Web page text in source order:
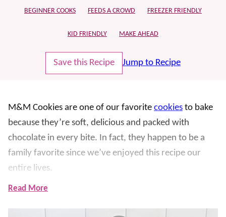
BEGINNER COOKS FEEDS A CROWD FREEZER FRIENDLY
KID FRIENDLY MAKE AHEAD
Save this Recipe Jump to Recipe
M&M Cookies are one of our favorite cookies to bake
because they’re soft, delicious and packed with
chocolate in every bite. In fact, they happen to be a
family favorite since we’ve enjoyed this recipe our
entire lives.
and whole M&Ms through the dough. The chopped
Read More